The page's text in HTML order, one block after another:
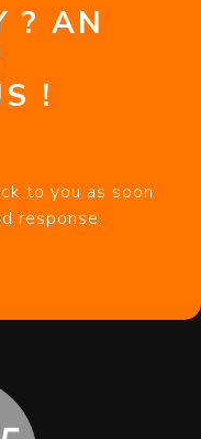
? AN
!
to you as soon
response.